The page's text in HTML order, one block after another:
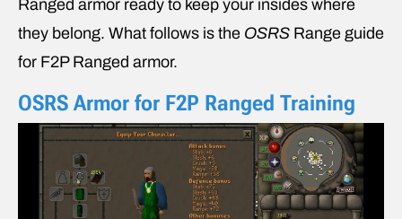
Ranged armor ready to keep your insides where
they belong. What follows is the OSRS Range guide
for F2P Ranged armor.
OSRS Armor for F2P Ranged Training